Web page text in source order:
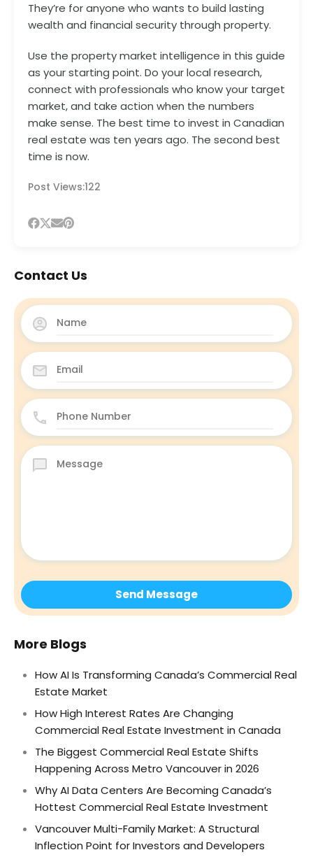
They’re for anyone who wants to build lasting
wealth and financial security through property.
Use the property market intelligence in this guide
as your starting point. Do your local research,
connect with professionals who know your target
market, and take action when the numbers
make sense. The best time to invest in Canadian
real estate was ten years ago. The second best
time is now.
Post Views:122
Contact Us
More Blogs
How AI Is Transforming Canada’s Commercial Real
Estate Market
How High Interest Rates Are Changing
Commercial Real Estate Investment in Canada
The Biggest Commercial Real Estate Shifts
Happening Across Metro Vancouver in 2026
Why AI Data Centers Are Becoming Canada’s
Hottest Commercial Real Estate Investment
Vancouver Multi-Family Market: A Structural
Inflection Point for Investors and Developers